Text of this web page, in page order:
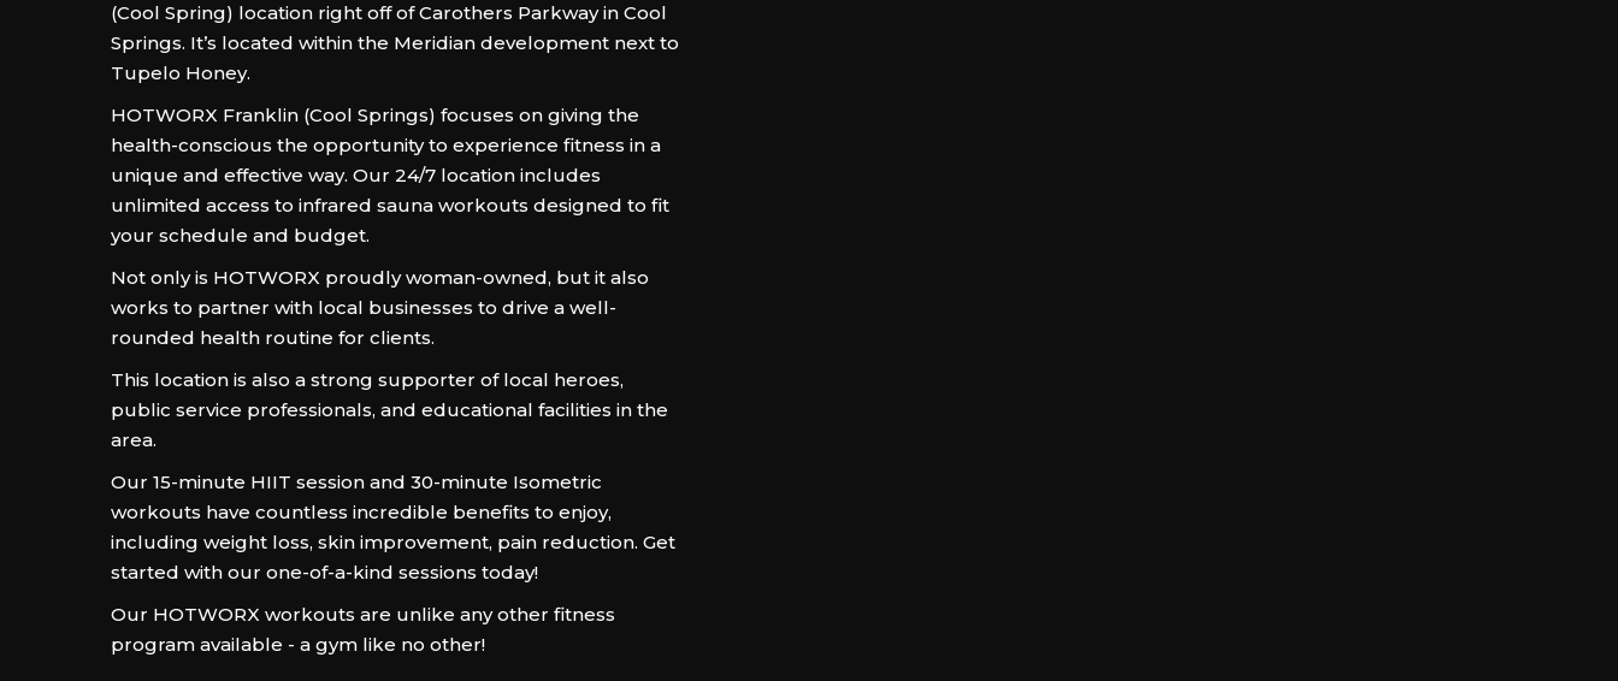
(Cool Spring) location right off of Carothers Parkway in Cool
Springs. It’s located within the Meridian development next to
Tupelo Honey.
HOTWORX Franklin (Cool Springs) focuses on giving the
health-conscious the opportunity to experience fitness in a
unique and effective way. Our 24/7 location includes
unlimited access to infrared sauna workouts designed to fit
your schedule and budget.
Not only is HOTWORX proudly woman-owned, but it also
works to partner with local businesses to drive a well-
rounded health routine for clients.
This location is also a strong supporter of local heroes,
public service professionals, and educational facilities in the
area.
Our 15-minute HIIT session and 30-minute Isometric
workouts have countless incredible benefits to enjoy,
including weight loss, skin improvement, pain reduction. Get
started with our one-of-a-kind sessions today!
Our HOTWORX workouts are unlike any other fitness
program available - a gym like no other!